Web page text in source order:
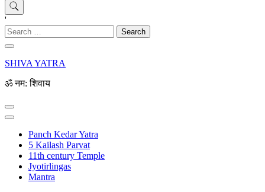
'
Search
for:
SHIVA YATRA
ॐ नम: शिवाय
Panch Kedar Yatra
5 Kailash Parvat
11th century Temple
Jyotirlingas
Mantra